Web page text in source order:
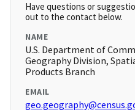
Have questions or
out to the contact below.
NAME
U.S. Department of
Geography Division,
Products Branch
EMAIL